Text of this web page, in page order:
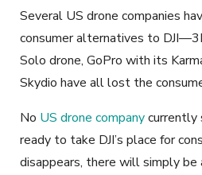
Several US drone companies
consumer alternatives to
Solo drone, GoPro with its
Skydio have all lost the
No US drone companycurrently
ready to take DJI’s place for
disappears, there will simply be